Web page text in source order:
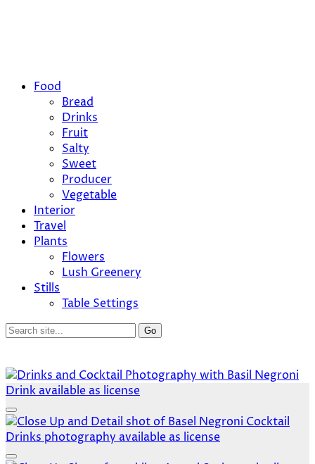
Food
Bread
Drinks
Fruit
Salty
Sweet
Producer
Vegetable
Interior
Travel
Plants
Flowers
Lush Greenery
Stills
Table Settings